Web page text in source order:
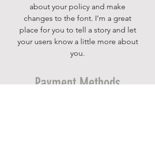
about your policy and make
changes to the font. I’m a great
place for you to tell a story and let
your users know a little more about
you.
Payment Methods